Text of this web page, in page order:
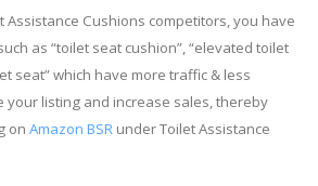
Assistance Cushions competitors, you have
as “toilet seat cushion”, “elevated toilet
seat” which have more traffic & less
your listing and increase sales, thereby
on Amazon BSR under Toilet Assistance